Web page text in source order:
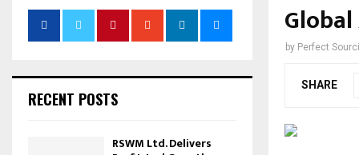
by Perfect
SHARE
RECENT POSTS
RSWM Ltd. Delivers